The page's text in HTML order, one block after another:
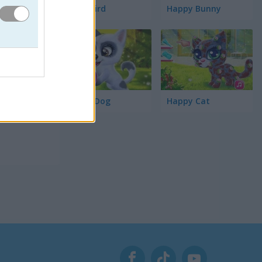
Word Bird Happy Bunny
Happy Dog Happy Cat